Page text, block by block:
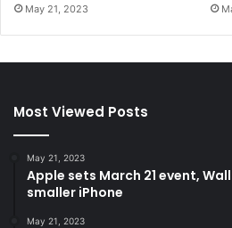
May 21, 2023
Most Viewed Posts
May 21, 2023
Apple sets March 21 event,
smaller iPhone
May 21, 2023